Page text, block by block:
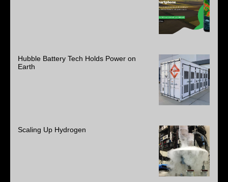
Hubble Battery Tech Holds Power on
Earth
Scaling Up Hydrogen